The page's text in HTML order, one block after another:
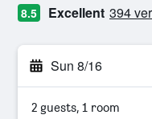
8.5 Excellent 394
Sun 8/16
2 guests, 1 room